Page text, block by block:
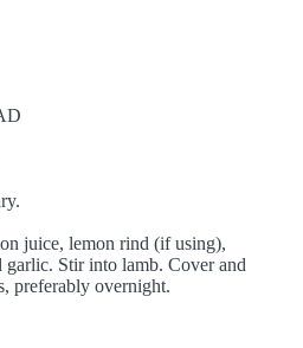
juice, lemon rind (if using),
Stir into lamb. Cover and
preferably overnight.